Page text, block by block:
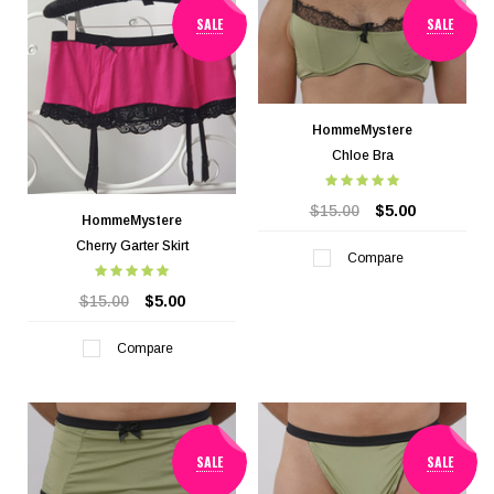
SALE
HommeMystere
Cherry Garter Skirt
$15.00 $5.00
Compare
SALE
HommeMystere
Chloe Bra
$15.00 $5.00
Compare
SALE SALE